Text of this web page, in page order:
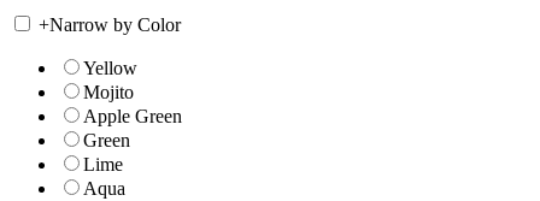
+Narrow by Color
Yellow
Mojito
Apple Green
Green
Lime
Aqua